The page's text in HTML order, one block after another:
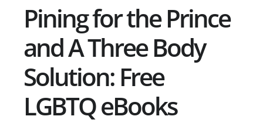
Pining for the Prince
and A Three Body
Solution: Free
LGBTQ eBooks